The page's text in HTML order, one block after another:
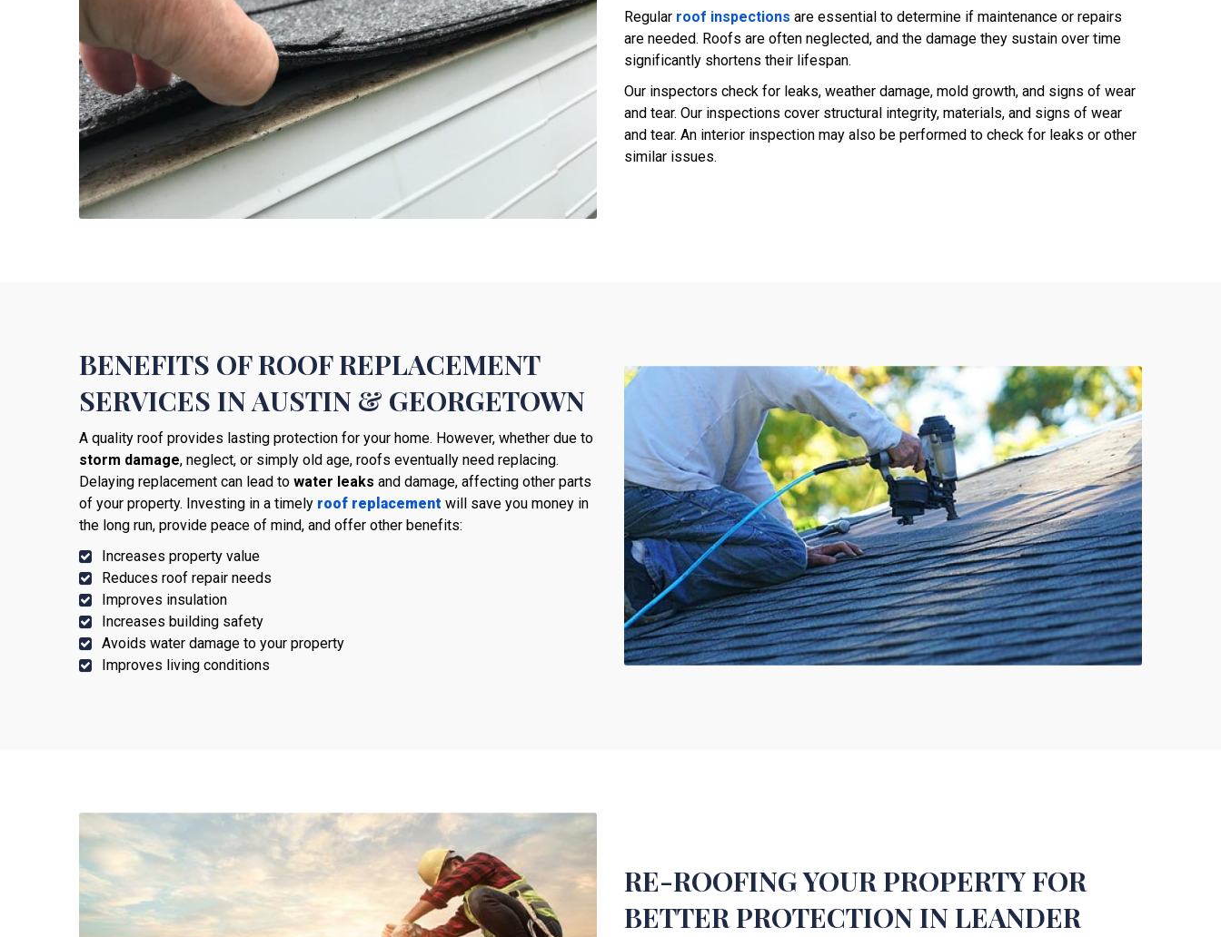
Regular roof inspections are essential to determine if maintenance or repairs
are needed. Roofs are often neglected, and the damage they sustain over time
significantly shortens their lifespan.
Our inspectors check for leaks, weather damage, mold growth, and signs of wear
and tear. Our inspections cover structural integrity, materials, and signs of wear
and tear. An interior inspection may also be performed to check for leaks or other
similar issues.
BENEFITS OF ROOF REPLACEMENT
SERVICES IN AUSTIN & GEORGETOWN
A quality roof provides lasting protection for your home. However, whether due to
storm damage, neglect, or simply old age, roofs eventually need replacing.
Delaying replacement can lead to water leaks and damage, affecting other parts
of your property. Investing in a timely roof replacement will save you money in
the long run, provide peace of mind, and offer other benefits:
Increases property value
Reduces roof repair needs
Improves insulation
Increases building safety
Avoids water damage to your property
Improves living conditions
RE-ROOFING YOUR PROPERTY FOR
BETTER PROTECTION IN LEANDER